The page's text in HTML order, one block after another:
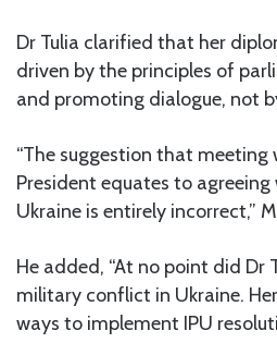
Dr Tulia clarified that her
driven by the principles of
and promoting dialogue, not
“The suggestion that meeting
President equates to
Ukraine is entirely incorrect,”
He added, “At no point did Dr
military conflict in Ukraine.
ways to implement IPU